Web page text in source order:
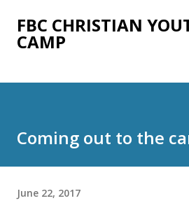
Skip to main
FBC CHRISTIAN
CAMP
Coming out to the
June 22, 2017